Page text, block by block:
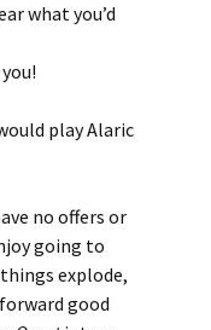
what you’d
play Alaric
no offers or
going to
explode,
good